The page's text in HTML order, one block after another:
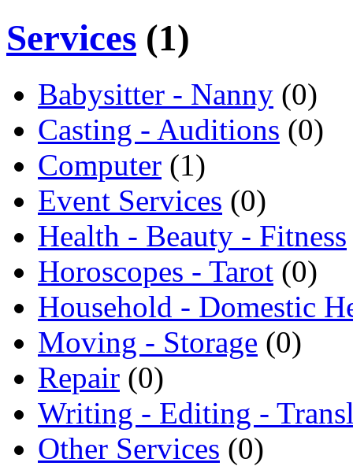
Services (1)
Babysitter - Nanny (0)
Casting - Auditions (0)
Computer (1)
Event Services (0)
Health - Beauty - Fitness
Horoscopes - Tarot (0)
Household - Domestic
Moving - Storage (0)
Repair (0)
Writing - Editing -
Other Services (0)